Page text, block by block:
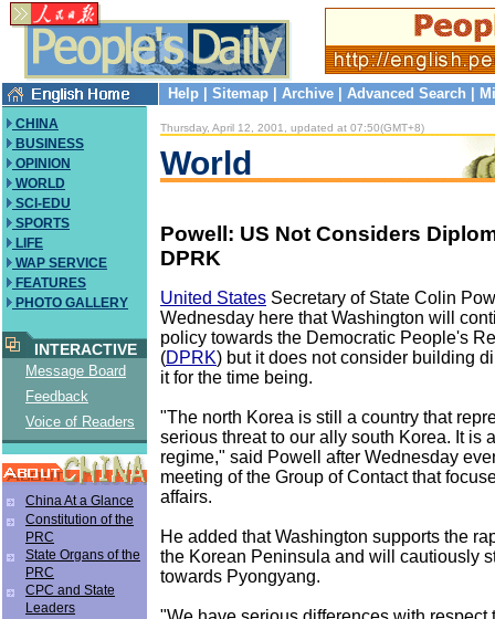
Help Sitemap Archive Advanced Search
CHINA
BUSINESS
OPINION
WORLD
SCI-EDU
SPORTS
LIFE
WAP SERVICE
FEATURES
PHOTO GALLERY
INTERACTIVE
Message Board
Feedback
Voice of Readers
China At a Glance
Constitution of the
PRC
State Organs of the
PRC
CPC and State
Leaders
Thursday, April 12, 2001, updated at 07:50(GMT+8)
World
Powell: US Not Considers
DPRK
United States Secretary of State Colin
Wednesday here that Washington will
policy towards the Democratic People's
(DPRK) but it does not consider building
it for the time being.
"The north Korea is still a country that
serious threat to our ally south Korea. It is
regime," said Powell after Wednesday
meeting of the Group of Contact that
affairs.
He added that Washington supports the
the Korean Peninsula and will cautiously
towards Pyongyang.